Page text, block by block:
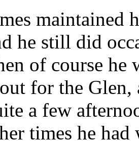
maintained
he still did
of course he
for the
a few
times he had